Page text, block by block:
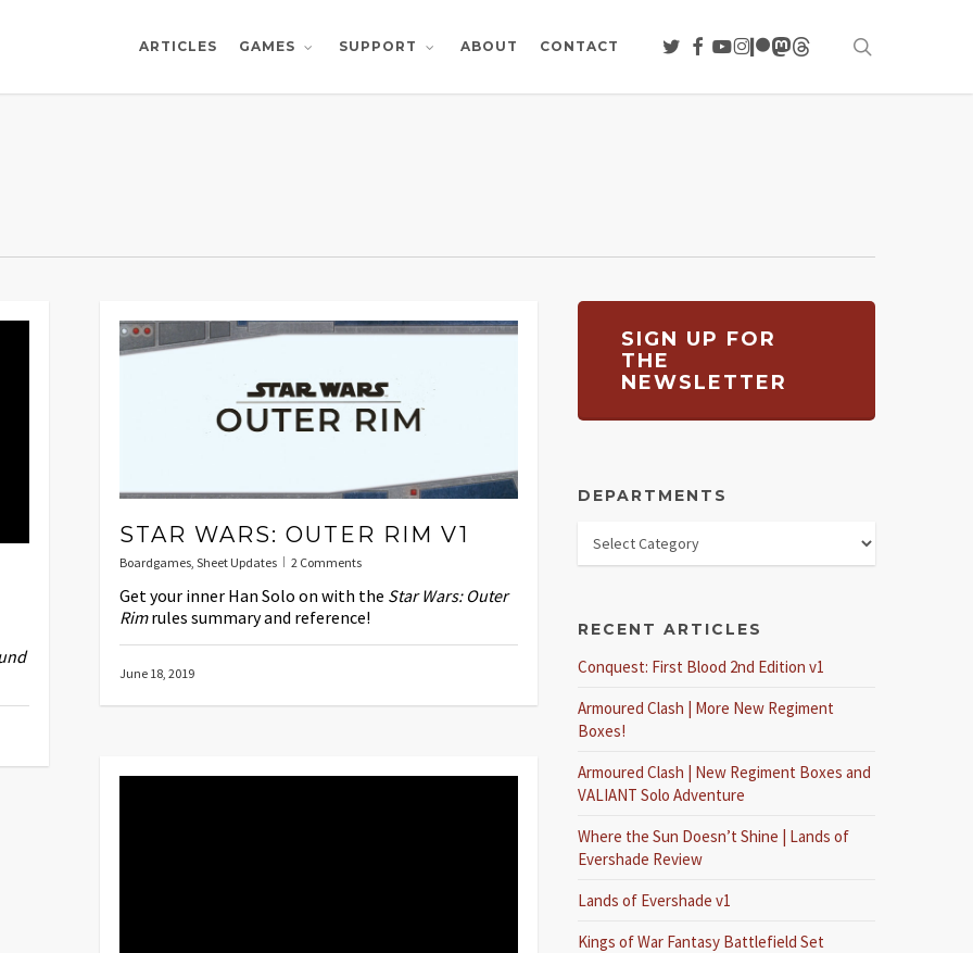
ARTICLES GAMES SUPPORT ABOUT CONTACT TWITTER
FACEBOOK
YOUTUBE
INSTAGRAM
PATREON
MASTODON
THREADS
STAR WARS: OUTER RIM V1
Boardgames Sheet Updates 2 Comments
Get your inner Han Solo on with the Star Wars: Outer
Rimrules summary and reference!
June 18, 2019
SIGN UP FOR
THE
NEWSLETTER
DEPARTMENTS
RECENT ARTICLES
Conquest: First Blood 2nd Edition v1
Armoured Clash | More New Regiment
Boxes!
Armoured Clash | New Regiment Boxes and
VALIANT Solo Adventure
Where the Sun Doesn’t Shine | Lands of
Evershade Review
Lands of Evershade v1
Kings of War Fantasy Battlefield Set